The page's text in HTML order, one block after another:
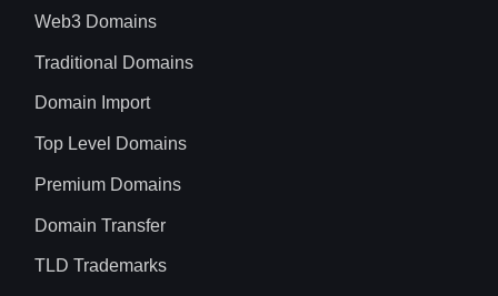
Web3 Domains
Traditional Domains
Domain Import
Top Level Domains
Premium Domains
Domain Transfer
TLD Trademarks